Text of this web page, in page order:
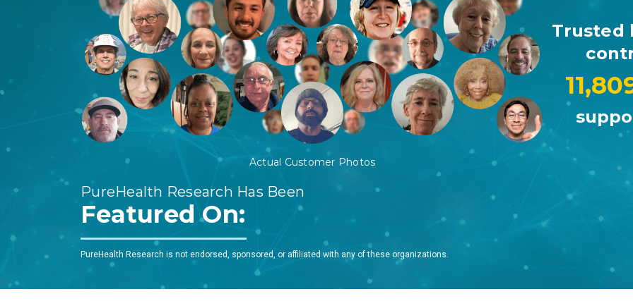
Actual Customer Photos
Trusted
PureHealth Research Has Been
Featured On:
PureHealth Research is not endorsed, sponsored, or affiliated with any of these organizations.